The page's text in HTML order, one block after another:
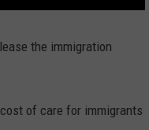
the immigration
of care for immigrants